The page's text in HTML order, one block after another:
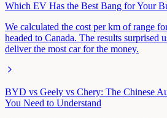
Which EV Has the Best Bang for Your
We calculated the cost per km of range
headed to Canada. The results surprised
deliver the most car for the money.
BYD vs Geely vs Chery: The Chinese
You Need to Understand